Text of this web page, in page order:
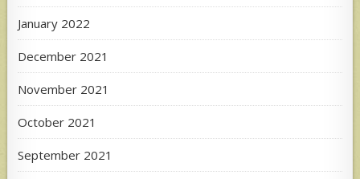
January 2022
December 2021
November 2021
October 2021
September 2021